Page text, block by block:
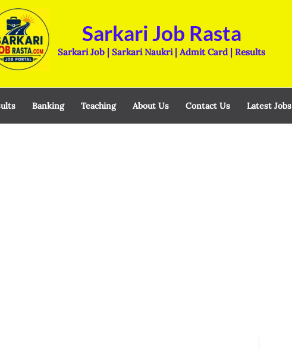
Sarkari Job Rasta
Sarkari Job | Sarkari Naukri | Admit Card | Results
Banking Teaching About Us Contact Us Latest Jobs